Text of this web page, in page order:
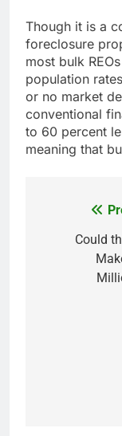
Though it is a
foreclosure
most bulk
population
or no market
conventional
to 60 percent
meaning that
Could